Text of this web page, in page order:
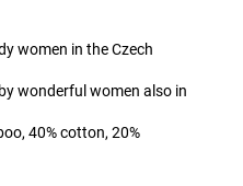
women in the Czech
wonderful women also in
40% cotton, 20%